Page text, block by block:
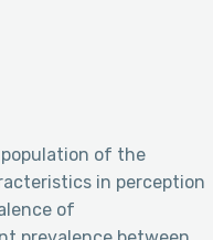
of the
in perception
of